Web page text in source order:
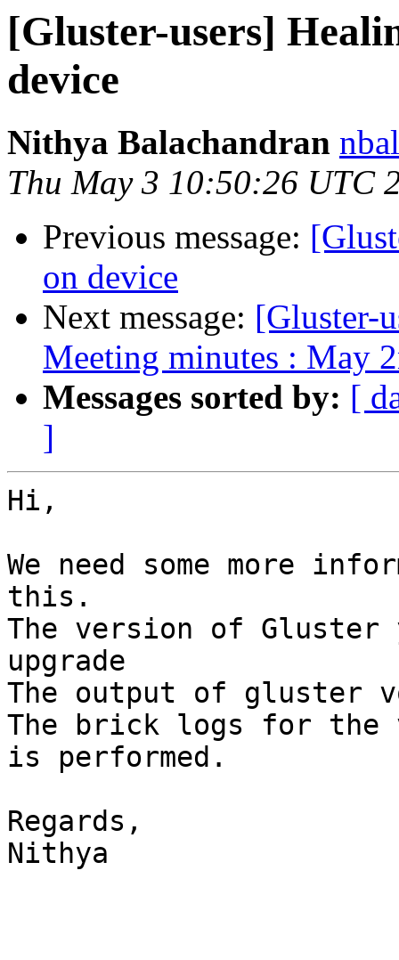
[Gluster-users]
device
Nithya Balachandran
Thu May 3 10:50:26 UTC
Previous message:
on device
Next message: [Gluster-
Meeting minutes : May
Messages sorted by: [
]
Hi,
We need some more
this.
The version of Gluster
upgrade
The output of gluster
The brick logs for the
is performed.
Regards,
Nithya